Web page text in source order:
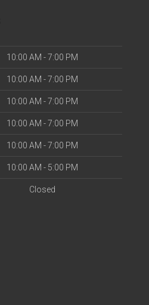
10:00 AM - 7:00 PM
10:00 AM - 7:00 PM
10:00 AM - 7:00 PM
10:00 AM - 7:00 PM
10:00 AM - 7:00 PM
10:00 AM - 5:00 PM
Closed